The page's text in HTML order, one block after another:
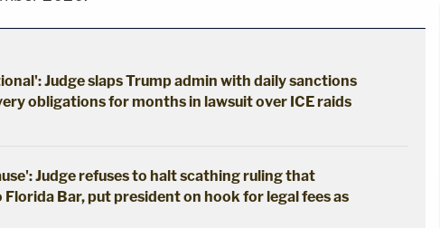
Judge slaps Trump admin with daily sanctions
obligations for months in lawsuit over ICE raids
Judge refuses to halt scathing ruling that
Bar, put president on hook for legal fees as